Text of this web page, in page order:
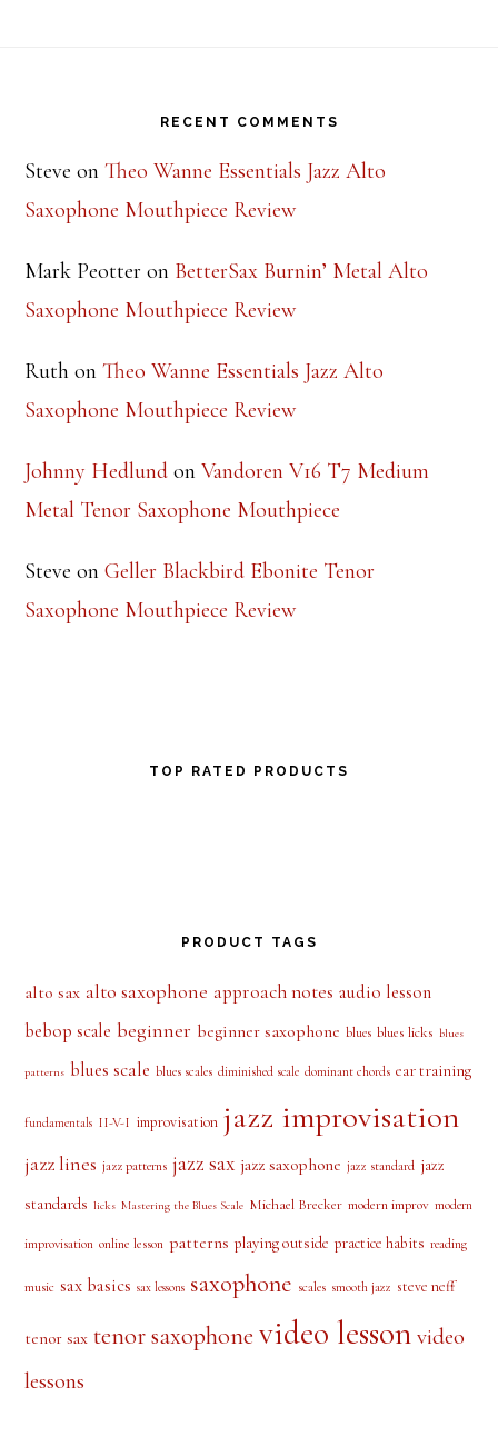
RECENT COMMENTS
Steve onTheo Wanne Essentials Jazz Alto
Saxophone Mouthpiece Review
Mark Peotter on BetterSax Burnin’ Metal Alto
Saxophone Mouthpiece Review
Ruth onTheo Wanne Essentials Jazz Alto
Saxophone Mouthpiece Review
Johnny Hedlund onVandoren V16 T7 Medium
Metal Tenor Saxophone Mouthpiece
Steve onGeller Blackbird Ebonite Tenor
Saxophone Mouthpiece Review
TOP RATED PRODUCTS
PRODUCT TAGS
alto sax alto saxophone approach notes audio lesson
bebop scale beginner beginner saxophone blues blues licks blues
patterns blues scale blues scales diminished scale dominant chords ear training
fundamentals II-V-I improvisation jazz improvisation
jazz lines jazz patterns jazz sax jazz saxophone jazz standard jazz
standards licks Mastering the Blues Scale Michael Brecker modern improv modern
improvisation online lesson patterns playing outside practice habits reading
music sax basics sax lessons saxophone scales smooth jazz steve neff
tenor sax tenor saxophone video lesson video
lessons